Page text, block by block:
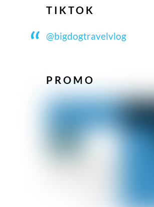
TIKTOK
@bigdogtravelvlog
PROMO